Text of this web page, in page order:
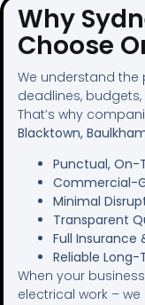
Why
Choose
We understand the
deadlines,
That’s why
Blacktown,
Punctual, On-
Commercial-
Minimal
Transparent
Full
Reliable
When your
electrical work – we